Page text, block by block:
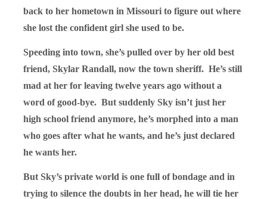
back to her hometown in Missouri to figure out where
she lost the confident girl she used to be.
Speeding into town, she’s pulled over by her old best
friend, Skylar Randall, now the town sheriff. He’s still
mad at her for leaving twelve years ago without a
word of good-bye. But suddenly Sky isn’t just her
high school friend anymore, he’s morphed into a man
who goes after what he wants, and he’s just declared
he wants her.
But Sky’s private world is one full of bondage and in
trying to silence the doubts in her head, he will tie her